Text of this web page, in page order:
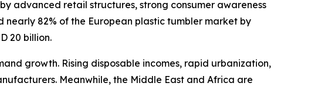
advanced retail structures, strong consumer awareness
82% of the European plastic tumbler market by
20 billion.
growth. Rising disposable incomes, rapid urbanization,
Meanwhile, the Middle East and Africa are